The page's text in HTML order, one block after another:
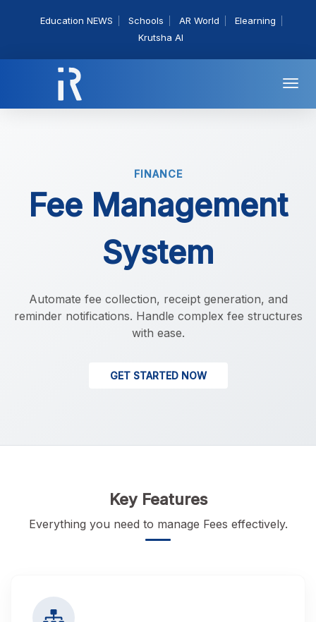
Education NEWS Schools AR World
Elearning
Krutsha AI
FINANCE
Fee Management
System
Automate fee collection, receipt generation, and
reminder notifications. Handle complex fee structures
with ease.
GET STARTED NOW
Key Features
Everything you need to manage Fees effectively.